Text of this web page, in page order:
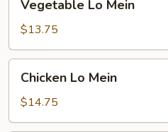
Mein
Vegetable Lo Mein
$13.75
Mein
Chicken Lo Mein
$14.75